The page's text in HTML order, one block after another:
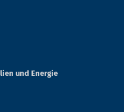
und Energie